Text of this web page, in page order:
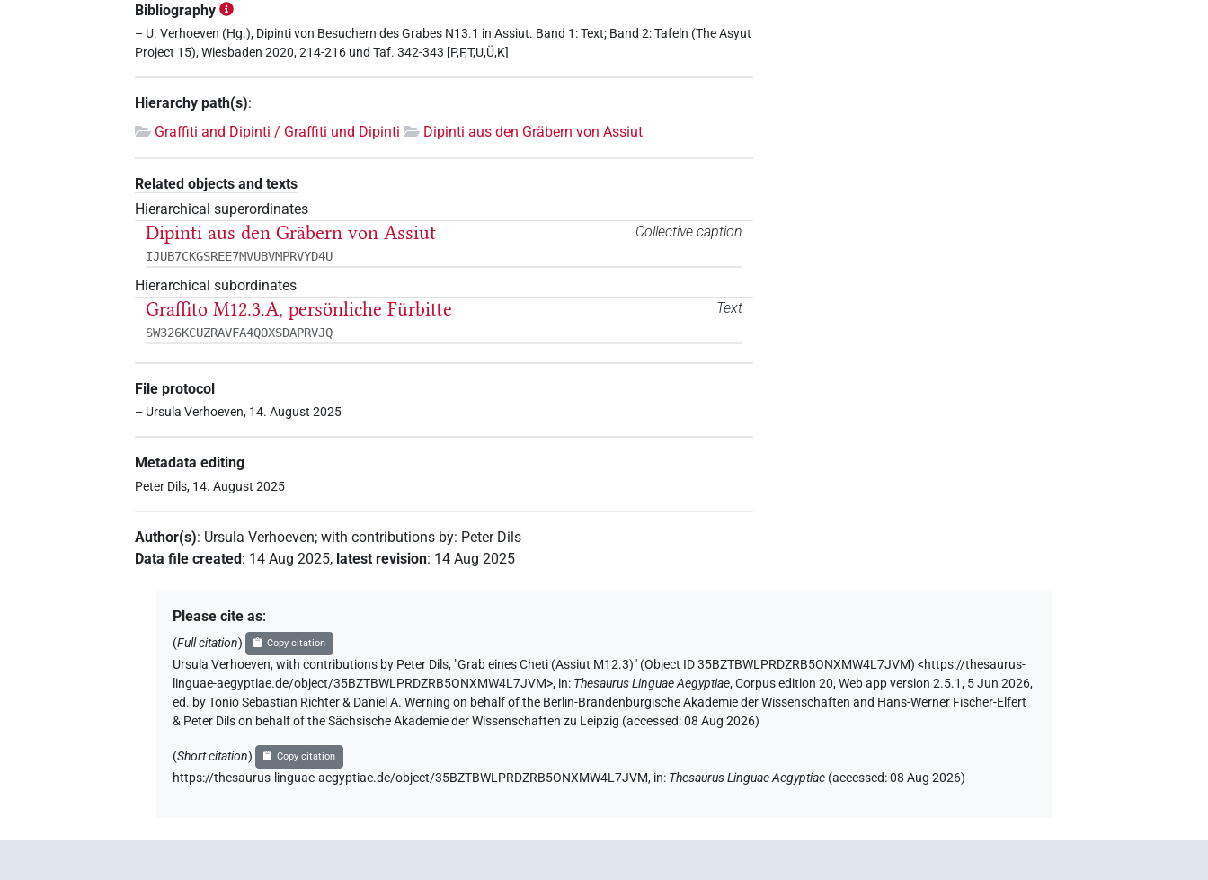
Bibliography
– U. Verhoeven (Hg.), Dipinti von Besuchern des Grabes N13.1 in Assiut. Band 1: Text; Band 2: Tafeln (The Asyut
Project 15), Wiesbaden 2020, 214-216 und Taf. 342-343 [P,F,T,U,Ü,K]
Hierarchy path(s):
Graffiti and Dipinti / Graffiti und Dipinti
Dipinti aus den Gräbern von Assiut
Related objects and texts
Hierarchical superordinates
Collective caption
Dipinti aus den Gräbern von Assiut
IJUB7CKGSREE7MVUBVMPRVYD4U
Hierarchical subordinates
Text
Graffito M12.3.A, persönliche Fürbitte
SW326KCUZRAVFA4QOXSDAPRVJQ
File protocol
– Ursula Verhoeven, 14. August 2025
Metadata editing
Peter Dils, 14. August 2025
Author(s): Ursula Verhoeven;with contributions by: Peter Dils
Data file created: 14 Aug 2025, latest revision: 14 Aug 2025
Please cite as:
(Full citation) Copy citation
Ursula Verhoeven,with contributions by Peter Dils, "Grab eines Cheti (Assiut M12.3)" (Object ID 35BZTBWLPRDZRB5ONXMW4L7JVM)<https://thesaurus-
linguae-aegyptiae.de/object/35BZTBWLPRDZRB5ONXMW4L7JVM>, in: Thesaurus Linguae Aegyptiae,Corpus edition 20, Web app version 2.5.1, 5 Jun 2026,
ed. by Tonio Sebastian Richter & Daniel A. Werning on behalf of the Berlin-Brandenburgische Akademie der Wissenschaften and Hans-Werner Fischer-Elfert
& Peter Dils on behalf of the Sächsische Akademie der Wissenschaften zu Leipzig (accessed:08 Aug 2026)
(Short citation) Copy citation
https://thesaurus-linguae-aegyptiae.de/object/35BZTBWLPRDZRB5ONXMW4L7JVM, in: Thesaurus Linguae Aegyptiae (accessed:08 Aug 2026)